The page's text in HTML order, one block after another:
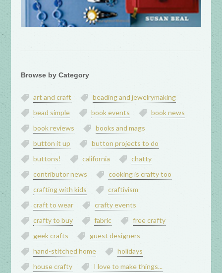
Browse by Category
art and craft
beading and jewelrymaking
bead simple
book events
book news
book reviews
books and mags
button it up
button projects to do
buttons!
california
chatty
contributor news
cooking is crafty too
crafting with kids
craftivism
craft to wear
crafty events
crafty to buy
fabric
free crafty
geek crafts
guest designers
hand-stitched home
holidays
house crafty
I love to make things...